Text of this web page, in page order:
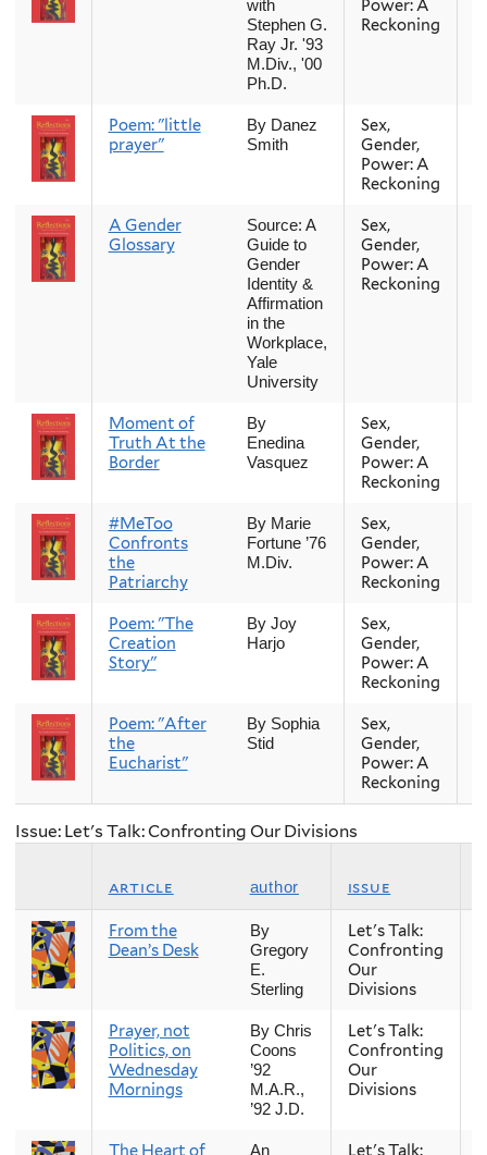
with
Stephen G.
Ray Jr. '93
M.Div., '00
Ph.D.
Power: A
Reckoning
Poem: "little
prayer"
By Danez
Smith
Sex,
Gender,
Power: A
Reckoning
A Gender
Glossary
Source: A
Guide to
Gender
Identity &
Affirmation
in the
Workplace,
Yale
University
Sex,
Gender,
Power: A
Reckoning
Moment of
Truth At the
Border
By
Enedina
Vasquez
Sex,
Gender,
Power: A
Reckoning
#MeToo
Confronts
the
Patriarchy
By Marie
Fortune ’76
M.Div.
Sex,
Gender,
Power: A
Reckoning
Poem: "The
Creation
Story"
By Joy
Harjo
Sex,
Gender,
Power: A
Reckoning
Poem: "After
the
Eucharist"
By Sophia
Stid
Sex,
Gender,
Power: A
Reckoning
Issue: Let's Talk: Confronting Our Divisions
article author issue
From the
Dean’s Desk
By
Gregory
E.
Sterling
Let's Talk:
Confronting
Our
Divisions
Prayer, not
Politics, on
Wednesday
Mornings
By Chris
Coons
’92
M.A.R.,
’92 J.D.
Let's Talk:
Confronting
Our
Divisions
An